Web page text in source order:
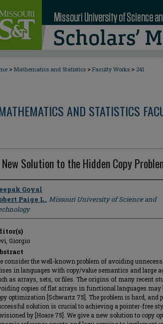
> Mathematics and Statistics > Faculty Works > 241
AND STATISTICS
Solution to the Hidden Copy
Goyal
Paige L., Missouri University of Science and
Giorgio
consider the well-known problem of avoiding
in languages with copy/value semantics and large
as arrays, sets, or files. The origins of many recent
copies of flat arrays in functional languages may
optimization [Schwartz 75]. The problem is hard, and
solution is crucial to achieving a pointer-free
by [Hoare 75]. We give a new solution to copy